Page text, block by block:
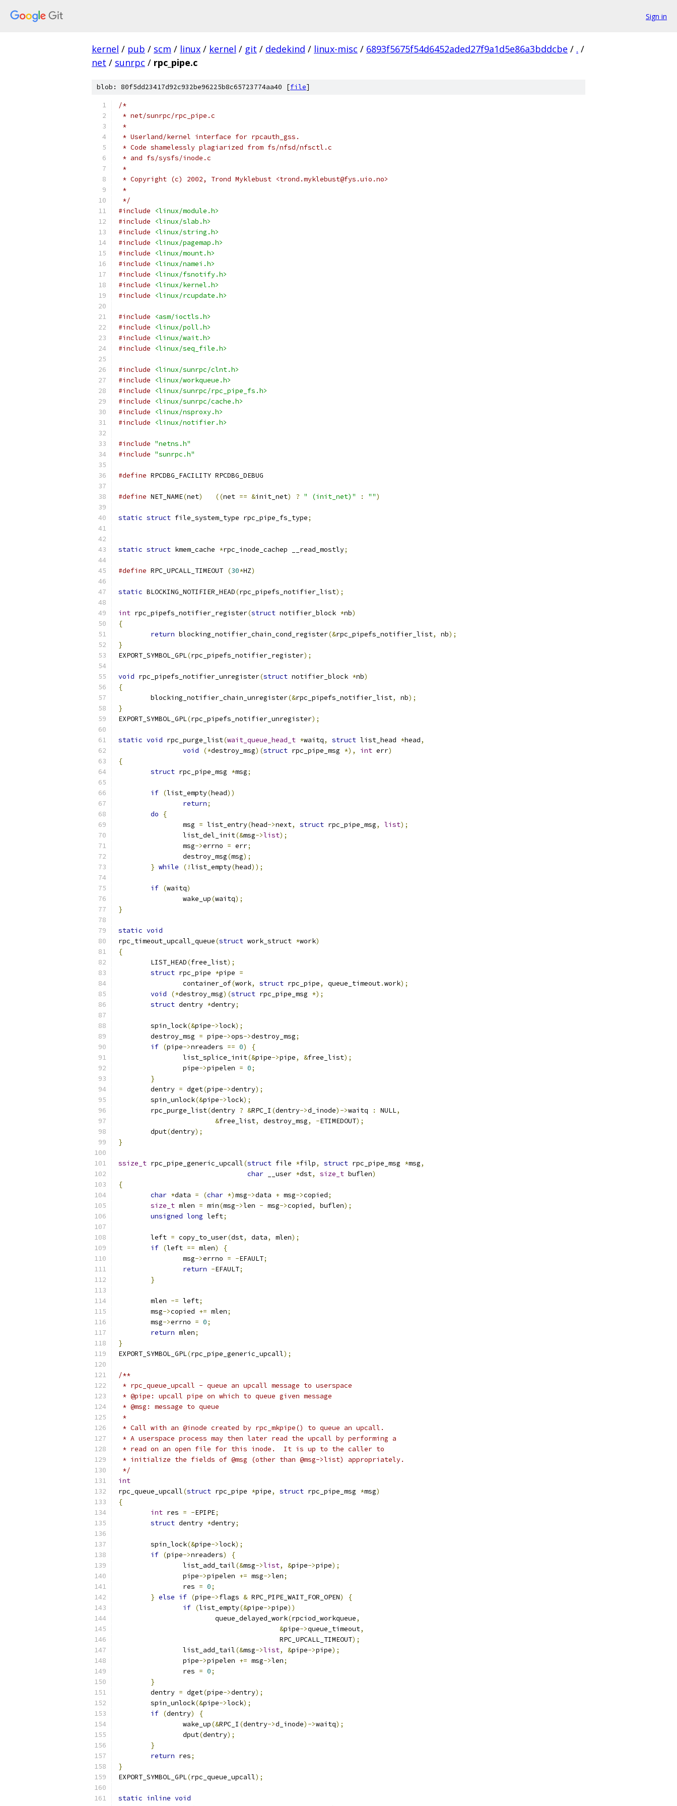
Sign in
kernel / pub / scm / linux / kernel / git / dedekind / linux-misc / 6893f5675f54d6452aded27f9a1d5e86a3bddcbe / . /
net / sunrpc / rpc_pipe.c
blob: 80f5dd23417d92c932be96225b8c65723774aa40 [file]
/*
* net/sunrpc/rpc_pipe.c
*
* Userland/kernel interface for rpcauth_gss.
* Code shamelessly plagiarized from fs/nfsd/nfsctl.c
* and fs/sysfs/inode.c
*
* Copyright (c) 2002, Trond Myklebust <trond.myklebust@fys.uio.no>
*
*/
#include
<linux/module.h>
#include
<linux/slab.h>
#include
<linux/string.h>
#include
<linux/pagemap.h>
#include
<linux/mount.h>
#include
<linux/namei.h>
#include
<linux/fsnotify.h>
#include
<linux/kernel.h>
#include
<linux/rcupdate.h>
#include
<asm/ioctls.h>
#include
<linux/poll.h>
#include
<linux/wait.h>
#include
<linux/seq_file.h>
#include
<linux/sunrpc/clnt.h>
#include
<linux/workqueue.h>
#include
<linux/sunrpc/rpc_pipe_fs.h>
#include
<linux/sunrpc/cache.h>
#include
<linux/nsproxy.h>
#include
<linux/notifier.h>
#include "netns.h"
#include "sunrpc.h"
#define RPCDBG_FACILITY RPCDBG_DEBUG
#define NET_NAME(net) ((net == &init_net) ? " (init_net)" : "")
static struct file_system_type rpc_pipe_fs_type;
static struct kmem_cache *rpc_inode_cachep __read_mostly;
#define RPC_UPCALL_TIMEOUT (30*HZ)
static BLOCKING_NOTIFIER_HEAD(rpc_pipefs_notifier_list);
int rpc_pipefs_notifier_register(struct notifier_block *nb)
{
return blocking_notifier_chain_cond_register(&rpc_pipefs_notifier_list, nb);
}
EXPORT_SYMBOL_GPL(rpc_pipefs_notifier_register);
void rpc_pipefs_notifier_unregister(struct notifier_block *nb)
{
	blocking_notifier_chain_unregister
(&rpc_pipefs_notifier_list, nb);
}
EXPORT_SYMBOL_GPL(rpc_pipefs_notifier_unregister);
static void rpc_purge_list(wait_queue_head_t *waitq, struct list_head *head,
void
(*destroy_msg)(struct rpc_pipe_msg *), int err)
{
struct rpc_pipe_msg *msg;
if (list_empty(head))
return;
do
{
		msg
= list_entry(head->next, struct rpc_pipe_msg, list);
		list_del_init
(&msg->list);
		msg
->errno = err;
		destroy_msg
(msg);
} while (!list_empty(head));
if (waitq)
		wake_up
(waitq);
}
static void
rpc_timeout_upcall_queue(struct work_struct *work)
{
	LIST_HEAD
(free_list);
struct rpc_pipe *pipe =
		container_of
(work, struct rpc_pipe, queue_timeout.work);
void
(*destroy_msg)(struct rpc_pipe_msg *);
struct dentry *dentry;
	spin_lock
(&pipe->lock);
	destroy_msg
= pipe->ops->destroy_msg;
if (pipe->nreaders == 0)
{
		list_splice_init
(&pipe->pipe, &free_list);
		pipe
->pipelen = 0;
}
	dentry
= dget(pipe->dentry);
	spin_unlock
(&pipe->lock);
	rpc_purge_list
(dentry ? &RPC_I (dentry->d_inode)->waitq : NULL,
&free_list, destroy_msg, -ETIMEDOUT);
	dput
(dentry);
}
ssize_t rpc_pipe_generic_upcall(struct file *filp, struct rpc_pipe_msg *msg,
char __user *dst, size_t buflen)
{
char *data = (char *)msg->data + msg->copied;
size_t mlen = min(msg->len - msg->copied, buflen);
unsigned long left;
	left
= copy_to_user(dst, data, mlen);
if (left == mlen)
{
		msg
->errno = -EFAULT;
return -EFAULT;
}
	mlen
-= left;
	msg
->copied += mlen;
	msg
->errno = 0;
return mlen;
}
EXPORT_SYMBOL_GPL(rpc_pipe_generic_upcall);
/**
* rpc_queue_upcall - queue an upcall message to userspace
* @pipe: upcall pipe on which to queue given message
* @msg: message to queue
*
* Call with an @inode created by rpc_mkpipe() to queue an upcall.
* A userspace process may then later read the upcall by performing a
* read on an open file for this inode.  It is up to the caller to
* initialize the fields of @msg (other than @msg->list) appropriately.
*/
int
rpc_queue_upcall(struct rpc_pipe *pipe, struct rpc_pipe_msg *msg)
{
int res = -EPIPE;
struct dentry *dentry;
	spin_lock
(&pipe->lock);
if (pipe->nreaders)
{
		list_add_tail
(&msg->list, &pipe->pipe);
		pipe
->pipelen += msg->len;
		res
= 0;
} else if (pipe->flags & RPC_PIPE_WAIT_FOR_OPEN)
{
if (list_empty(&pipe->pipe))
			queue_delayed_work
(rpciod_workqueue,
&pipe->queue_timeout,
					RPC_UPCALL_TIMEOUT
);
		list_add_tail
(&msg->list, &pipe->pipe);
		pipe
->pipelen += msg->len;
		res
= 0;
}
	dentry
= dget(pipe->dentry);
	spin_unlock
(&pipe->lock);
if (dentry)
{
		wake_up
(&RPC_I (dentry->d_inode)->waitq);
		dput
(dentry);
}
return res;
}
EXPORT_SYMBOL_GPL(rpc_queue_upcall);
static inline void